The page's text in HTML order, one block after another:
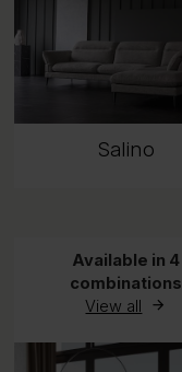
Salino
Available in 4
combinations
View all